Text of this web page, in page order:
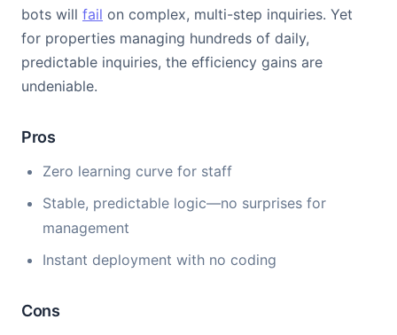
bots will fail on complex, multi-step inquiries. Yet
for properties managing hundreds of daily,
predictable inquiries, the efficiency gains are
undeniable.
Pros
Zero learning curve for staff
Stable, predictable logic—no surprises for
management
Instant deployment with no coding
Cons